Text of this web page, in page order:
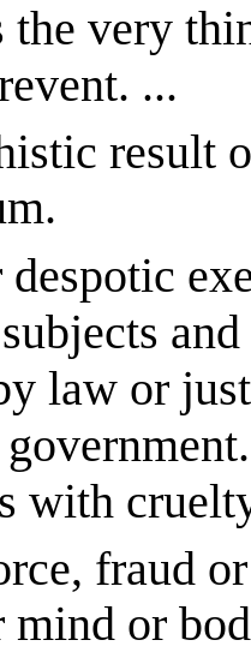
very
...
result
law or
with
fraud
or